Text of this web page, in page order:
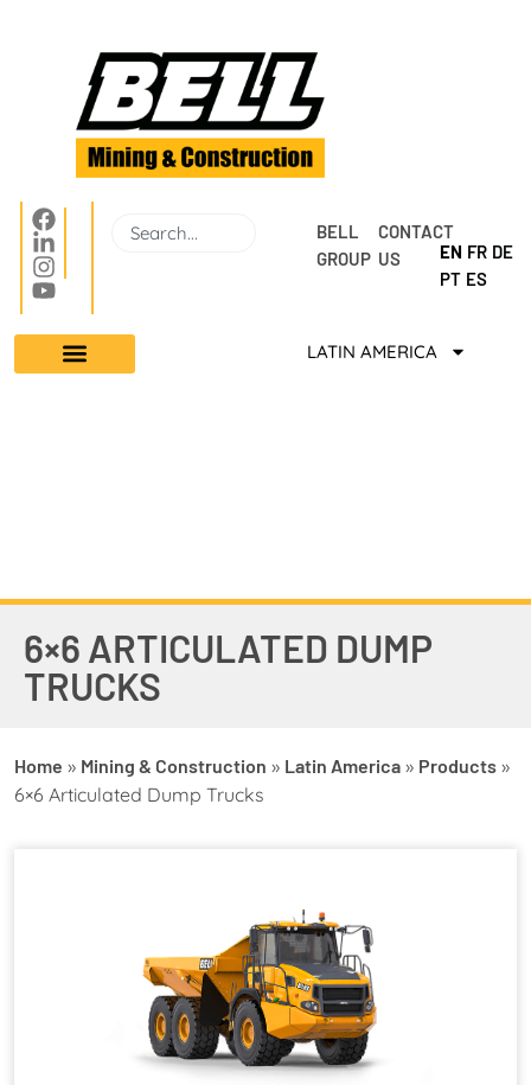
BELL
GROUP
CONTACT
US
EN FR DE
PT ES
LATIN AMERICA
6×6 ARTICULATED DUMP
TRUCKS
Home » Mining & Construction » Latin America » Products »
6×6 Articulated Dump Trucks